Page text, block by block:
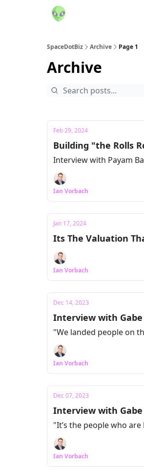
SpaceDotBiz Archive Page 1
Archive
Feb 29, 2024
Building "the Rolls
Interview with Payam
Ian Vorbach
Jan 17, 2024
Its The Valuation
Ian Vorbach
Dec 14, 2023
Interview with
"We landed people on
Ian Vorbach
Dec 07, 2023
Interview with Gabe
"It’s the people who
Ian Vorbach